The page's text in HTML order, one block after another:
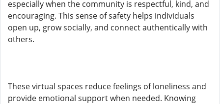
especially when the community is respectful, kind, and
encouraging. This sense of safety helps individuals
open up, grow socially, and connect authentically with
others.
These virtual spaces reduce feelings of loneliness and
provide emotional support when needed. Knowing